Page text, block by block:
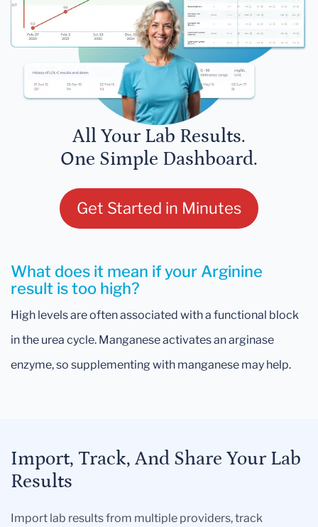
All Your Lab Results.
One Simple Dashboard.
Get Started in Minutes
What does it mean if your Arginine
result is too high?
High levels are often associated with a functional block
in the urea cycle. Manganese activates an arginase
enzyme, so supplementing with manganese may help.
Import, Track, And Share Your Lab
Results
Import lab results from multiple providers, track